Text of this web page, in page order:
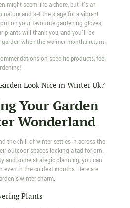
might seem like a chore, but it's an
and set the stage for a vibrant
on your favourite gardening gloves,
plants will thank you, and you'll be
when the warmer months return.
on specific products, feel
Look Nice in Winter Uk?
Your Garden
Wonderland
the chill of winter settles in across the
outdoor spaces looking a tad forlorn.
and some strategic planning, you can
even in the coldest months. Here are
winter charm.
Plants